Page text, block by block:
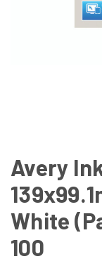
Avery
White
100